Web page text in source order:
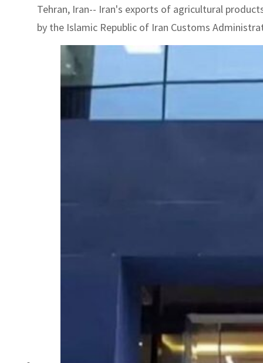
Tehran, Iran-- Iran's exports of agricultural
by the Islamic Republic of Iran Customs